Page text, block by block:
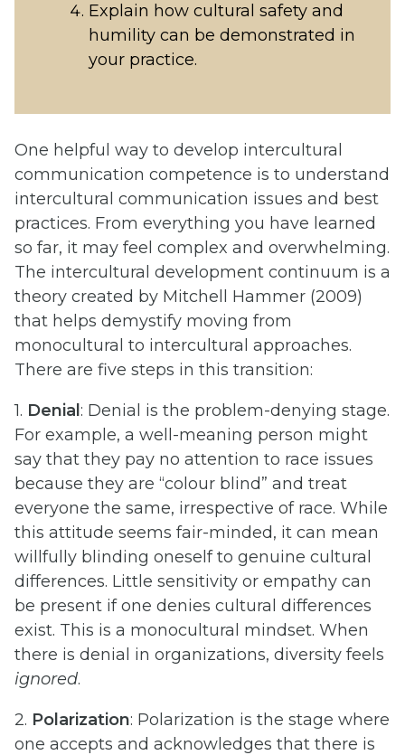
Explain how cultural safety and
humility can be demonstrated in
your practice.
One helpful way to develop intercultural
communication competence is to understand
intercultural communication issues and best
practices. From everything you have learned
so far, it may feel complex and overwhelming.
The intercultural development continuum is a
theory created by Mitchell Hammer (2009)
that helps demystify moving from
monocultural to intercultural approaches.
There are five steps in this transition:
1. Denial : Denial is the problem-denying stage.
For example, a well-meaning person might
say that they pay no attention to race issues
because they are “colour blind” and treat
everyone the same, irrespective of race. While
this attitude seems fair-minded, it can mean
willfully blinding oneself to genuine cultural
differences. Little sensitivity or empathy can
be present if one denies cultural differences
exist. This is a monocultural mindset. When
there is denial in organizations, diversity feels
ignored.
2. Polarization: Polarization is the stage where
one accepts and acknowledges that there is